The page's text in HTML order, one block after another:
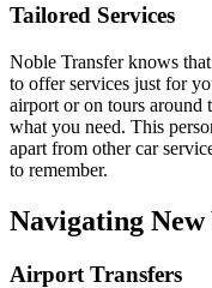
Tailored Services
Noble Transfer knows
to offer services just for
airport or on tours
what you need. This
apart from other car
to remember.
Navigating
Airport Transfers